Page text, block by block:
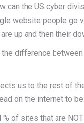
can the US cyber
website people go
up and then their
difference between
us to the rest of
on the internet to
% of sites that are